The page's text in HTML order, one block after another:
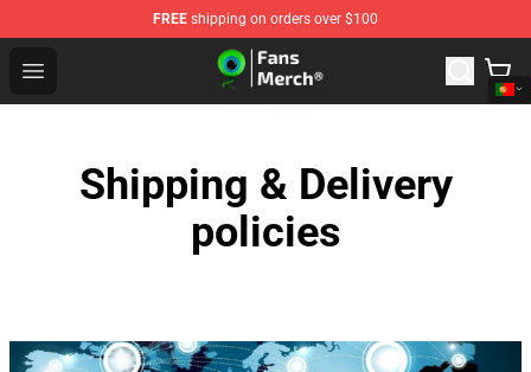
FREE shipping on orders over $100
Open menu
Jacksepticeye Store - Official Jacksepticeye
Shipping & Delivery
policies